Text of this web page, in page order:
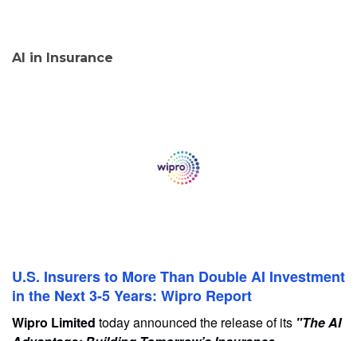
AI in Insurance
U.S. Insurers to More Than Double AI Investment
in the Next 3-5 Years: Wipro Report
Wipro Limited today announced the release of its "The AI